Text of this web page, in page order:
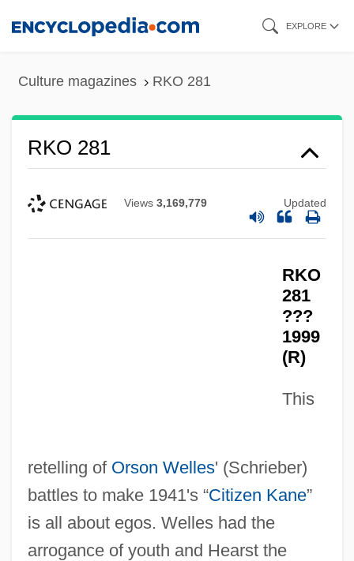
EXPLORE
Culture magazines RKO 281
RKO 281
Views 3,169,779 Updated
RKO
281
???
1999
(R)
This
retelling of Orson Welles' (Schrieber)
battles to make 1941's “Citizen Kane”
is all about egos. Welles had the
arrogance of youth and Hearst the